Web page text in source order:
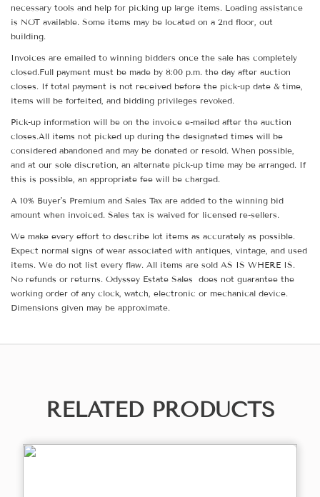
necessary tools and help for picking up large items. Loading assistance
is NOT available. Some items may be located on a 2nd floor, out
building.
Invoices are emailed to winning bidders once the sale has completely
closed.Full payment must be made by 8:00 p.m. the day after auction
closes. If total payment is not received before the pick-up date & time,
items will be forfeited, and bidding privileges revoked.
Pick-up information will be on the invoice e-mailed after the auction
closes.All items not picked up during the designated times will be
considered abandoned and may be donated or resold. When possible,
and at our sole discretion, an alternate pick-up time may be arranged. If
this is possible, an appropriate fee will be charged.
A 10% Buyer's Premium and Sales Tax are added to the winning bid
amount when invoiced. Sales tax is waived for licensed re-sellers.
We make every effort to describe lot items as accurately as possible.
Expect normal signs of wear associated with antiques, vintage, and used
items. We do not list every flaw. All items are sold AS IS WHERE IS.
No refunds or returns. Odyssey Estate Sales does not guarantee the
working order of any clock, watch, electronic or mechanical device.
Dimensions given may be approximate.
RELATED PRODUCTS